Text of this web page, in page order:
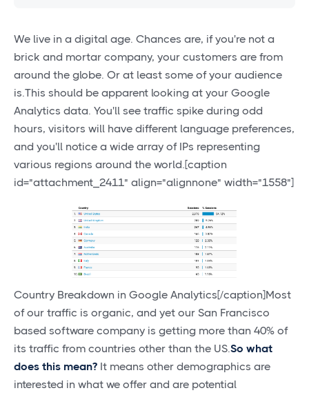
We live in a digital age. Chances are, if you're not a
brick and mortar company, your customers are from
around the globe. Or at least some of your audience
is.This should be apparent looking at your Google
Analytics data. You'll see traffic spike during odd
hours, visitors will have different language preferences,
and you'll notice a wide array of IPs representing
various regions around the world.[caption
id="attachment_2411" align="alignnone" width="1558"]
Country Breakdown in Google Analytics[/caption]Most
of our traffic is organic, and yet our San Francisco
based software company is getting more than 40% of
its traffic from countries other than the US.So what
does this mean? It means other demographics are
interested in what we offer and are potential